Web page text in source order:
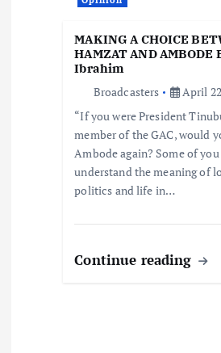
MAKING A CHOICE
HAMZAT AND AMBODE
Ibrahim
Broadcasters
April
“If you were President
member of the GAC, would
Ambode again? Some of you
understand the meaning of
politics and life in…
Continue reading